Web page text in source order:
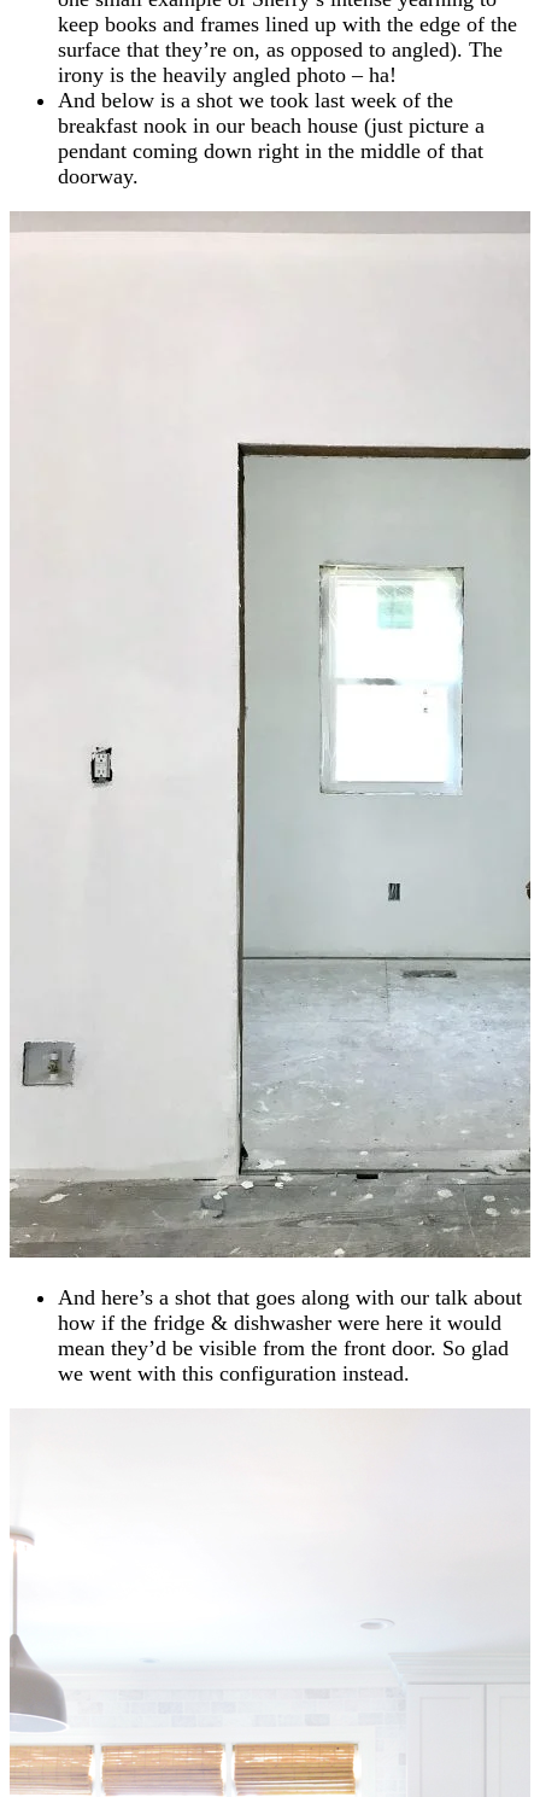
keep books and frames lined up with the edge of the
surface that they’re on, as opposed to angled). The
irony is the heavily angled photo – ha!
And below is a shot we took last week of the
breakfast nook in our beach house (just picture a
pendant coming down right in the middle of that
doorway.
And here’s a shot that goes along with our talk about
how if the fridge & dishwasher were here it would
mean they’d be visible from the front door. So glad
we went with this configuration instead.